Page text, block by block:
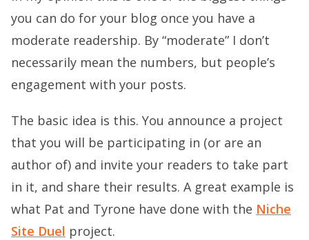
you can do for your blog once you have a
moderate readership. By “moderate” I don’t
necessarily mean the numbers, but people’s
engagement with your posts.
The basic idea is this. You announce a project
that you will be participating in (or are an
author of) and invite your readers to take part
in it, and share their results. A great example is
what Pat and Tyrone have done with the Niche
Site Duel project.